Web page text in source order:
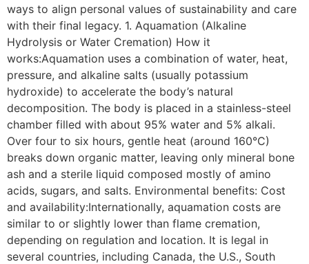
ways to align personal values of sustainability and care
with their final legacy. 1. Aquamation (Alkaline
Hydrolysis or Water Cremation) How it
works:Aquamation uses a combination of water, heat,
pressure, and alkaline salts (usually potassium
hydroxide) to accelerate the body’s natural
decomposition. The body is placed in a stainless-steel
chamber filled with about 95% water and 5% alkali.
Over four to six hours, gentle heat (around 160°C)
breaks down organic matter, leaving only mineral bone
ash and a sterile liquid composed mostly of amino
acids, sugars, and salts. Environmental benefits: Cost
and availability:Internationally, aquamation costs are
similar to or slightly lower than flame cremation,
depending on regulation and location. It is legal in
several countries, including Canada, the U.S., South